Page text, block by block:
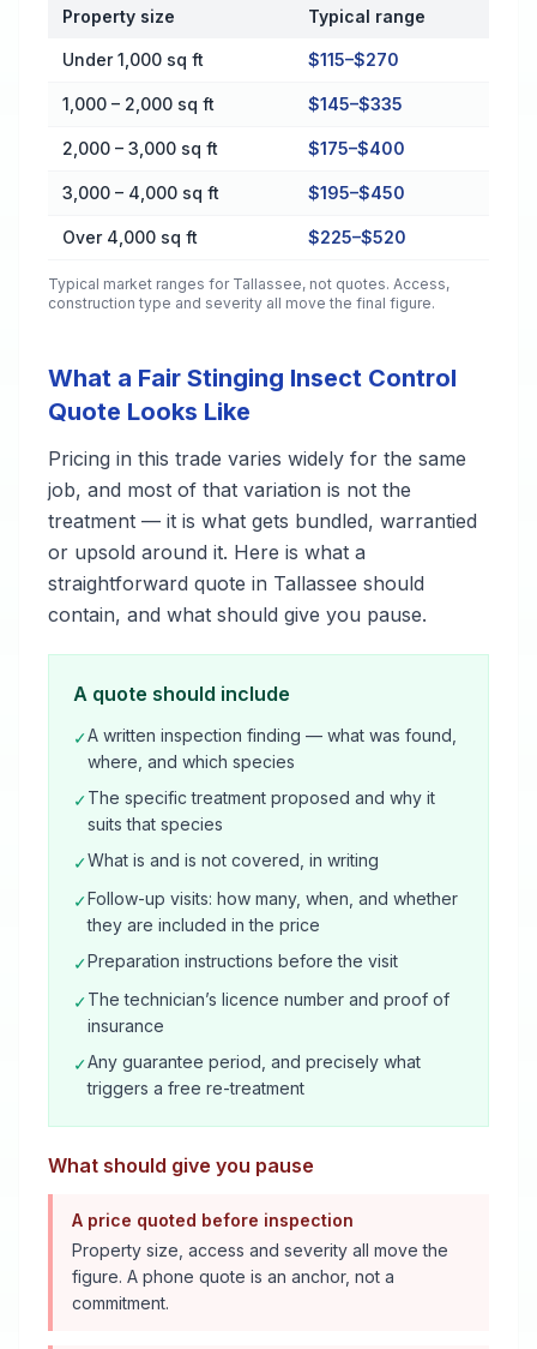
Cost by Property Size in Tallassee
Property size Typical range
Under 1,000 sq ft $115–$270
1,000 – 2,000 sq ft $145–$335
2,000 – 3,000 sq ft $175–$400
3,000 – 4,000 sq ft $195–$450
Over 4,000 sq ft $225–$520
Typical market ranges for Tallassee, not quotes. Access,
construction type and severity all move the final figure.
What a Fair Stinging Insect Control
Quote Looks Like
Pricing in this trade varies widely for the same
job, and most of that variation is not the
treatment — it is what gets bundled, warrantied
or upsold around it. Here is what a
straightforward quote in Tallassee should
contain, and what should give you pause.
A quote should include
✓A written inspection finding — what was found,
where, and which species
✓The specific treatment proposed and why it
suits that species
✓What is and is not covered, in writing
✓Follow-up visits: how many, when, and whether
they are included in the price
✓Preparation instructions before the visit
✓The technician’s licence number and proof of
insurance
✓Any guarantee period, and precisely what
triggers a free re-treatment
What should give you pause
A price quoted before inspection
Property size, access and severity all move the
figure. A phone quote is an anchor, not a
commitment.